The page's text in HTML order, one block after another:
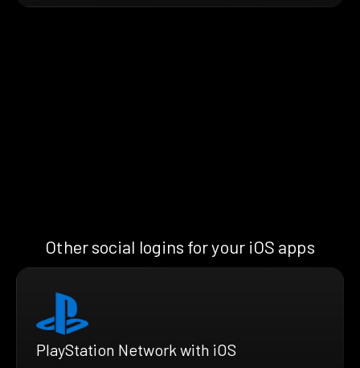
Other social logins for your iOS apps
PlayStation Network with iOS